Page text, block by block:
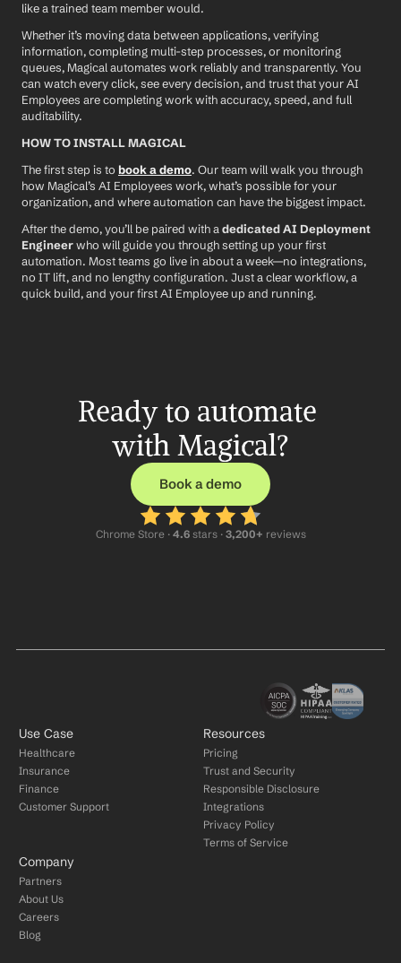
like a trained team member would.
Whether it’s moving data between applications, verifying
information, completing multi-step processes, or monitoring
queues, Magical automates work reliably and transparently. You
can watch every click, see every decision, and trust that your AI
Employees are completing work with accuracy, speed, and full
auditability.
HOW TO INSTALL MAGICAL
The first step is to book a demo. Our team will walk you through
how Magical’s AI Employees work, what’s possible for your
organization, and where automation can have the biggest impact.
After the demo, you’ll be paired with a dedicated AI Deployment
Engineer who will guide you through setting up your first
automation. Most teams go live in about a week—no integrations,
no IT lift, and no lengthy configuration. Just a clear workflow, a
quick build, and your first AI Employee up and running.
Ready to automate
with Magical?
Book a demo
Chrome Store · 4.6 stars · 3,200+ reviews
Use Case
Healthcare
Insurance
Finance
Customer Support
Resources
Pricing
Trust and Security
Responsible Disclosure
Integrations
Privacy Policy
Terms of Service
Company
Partners
About Us
Careers
Blog